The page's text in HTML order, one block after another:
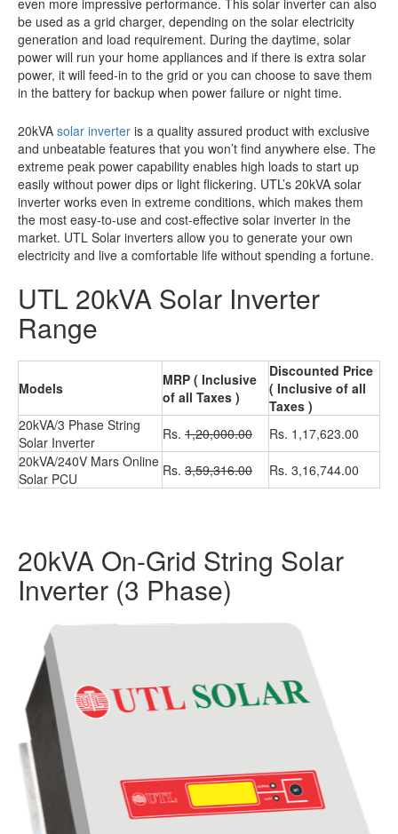
even more impressive performance. This solar inverter can also
be used as a grid charger, depending on the solar electricity
generation and load requirement. During the daytime, solar
power will run your home appliances and if there is extra solar
power, it will feed-in to the grid or you can choose to save them
in the battery for backup when power failure or night time.
20kVA solar inverter is a quality assured product with exclusive
and unbeatable features that you won’t find anywhere else. The
extreme peak power capability enables high loads to start up
easily without power dips or light flickering. UTL’s 20kVA solar
inverter works even in extreme conditions, which makes them
the most easy-to-use and cost-effective solar inverter in the
market. UTL Solar inverters allow you to generate your own
electricity and live a comfortable life without spending a fortune.
UTL 20kVA Solar Inverter
Range
Models
MRP ( Inclusive
of all Taxes )
Discounted Price
( Inclusive of all
Taxes )
20kVA/3 Phase String
Solar Inverter
Rs. 1,20,000.00
Rs. 1,17,623.00
20kVA/240V Mars Online
Solar PCU
Rs. 3,59,316.00 Rs. 3,16,744.00
20kVA On-Grid String Solar
Inverter (3 Phase)